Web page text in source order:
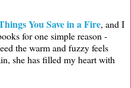
You Save in a Fire, and I
for one simple reason -
the warm and fuzzy feels
she has filled my heart with